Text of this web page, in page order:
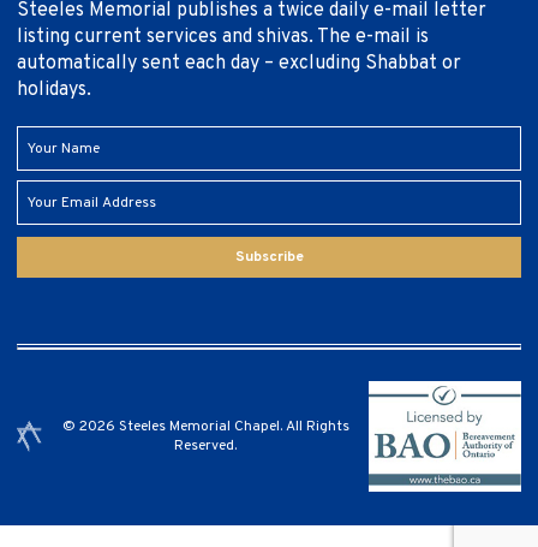
Steeles Memorial publishes a twice daily e-mail letter
listing current services and shivas. The e-mail is
automatically sent each day – excluding Shabbat or
holidays.
Subscribe
© 2026 Steeles Memorial Chapel. All Rights
Reserved.